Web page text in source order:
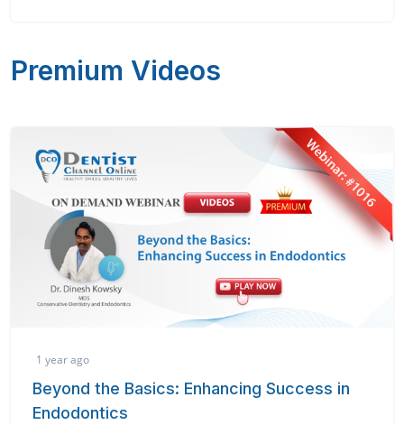
Premium Videos
1 year ago
Beyond the Basics: Enhancing Success in
Endodontics